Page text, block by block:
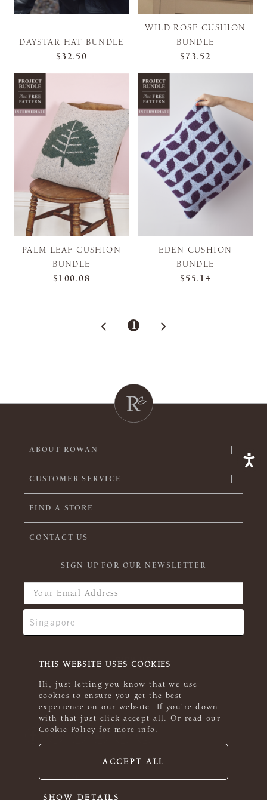
THIS WEBSITE USES COOKIES
Hi, just letting you know that we use
cookies to ensure you get the best
experience on our website. If you're down
with that just click accept all. Or read our
Cookie Policy for more info.
ACCEPT ALL
SHOW DETAILS
DAYSTAR HAT BUNDLE
$32.50
WILD ROSE CUSHION
BUNDLE
$73.52
PALM LEAF CUSHION
BUNDLE
$100.08
EDEN CUSHION
BUNDLE
$55.14
1
ABOUT ROWAN
CUSTOMER SERVICE
FIND A STORE
CONTACT US
SIGN UP FOR OUR NEWSLETTER
© 2026 Rowan